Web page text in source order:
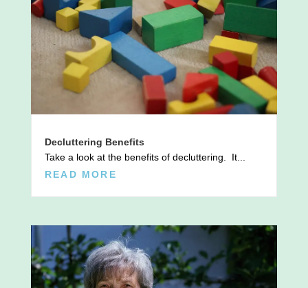
Decluttering Benefits
Take a look at the benefits of decluttering. It...
READ MORE